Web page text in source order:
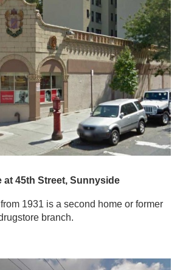
at 45th Street, Sunnyside
1931 is a second home or former
branch.